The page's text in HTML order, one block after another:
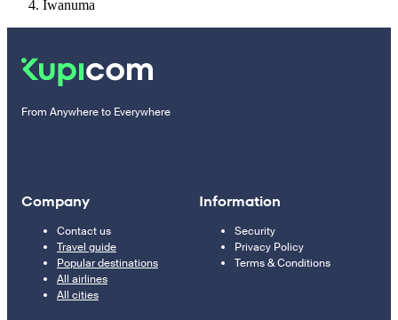
Iwanuma
From Anywhere to Everywhere
Company
Contact us
Travel guide
Popular destinations
All airlines
All cities
Information
Security
Privacy Policy
Terms & Conditions